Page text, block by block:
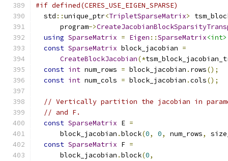
#if defined(CERES_USE_EIGEN_SPARSE)
  std
::unique_ptr<TripletSparseMatrix>
      program
->
using SparseMatrix = Eigen ::SparseMatrix<int>
const SparseMatrix block_jacobian =
CreateBlockJacobian(*
const int num_rows = block_jacobian . rows();
const int num_cols = block_jacobian .cols();
// Vertically partition the jacobian in
// and F.
const SparseMatrix E =
      block_jacobian
.block(0, 0, num_rows,
const SparseMatrix F =
      block_jacobian
.block(0,